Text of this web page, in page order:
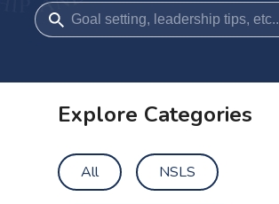
Explore Categories
All NSLS